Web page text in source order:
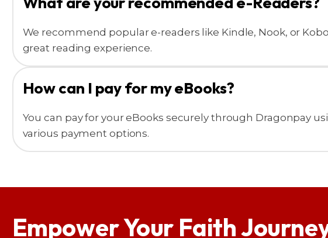
We recommend popular e-readers like Kindle, Nook, or
great reading experience.
How can I pay for my eBooks?
You can pay for your eBooks securely through Dragonpay
various payment options.
Empower Your Faith